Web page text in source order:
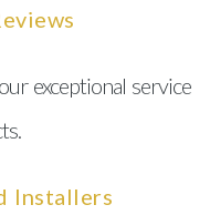
exceptional service
Installers